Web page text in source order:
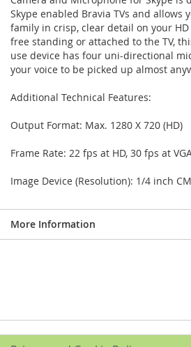
Skype enabled Bravia TVs and allows
family in crisp, clear detail on your
free standing or attached to the TV,
use device has four uni-directional
your voice to be picked up almost
Additional Technical Features:
Output Format: Max. 1280 X 720 (HD)
Frame Rate: 22 fps at HD, 30 fps at
Image Device (Resolution): 1/4 inch
More Information